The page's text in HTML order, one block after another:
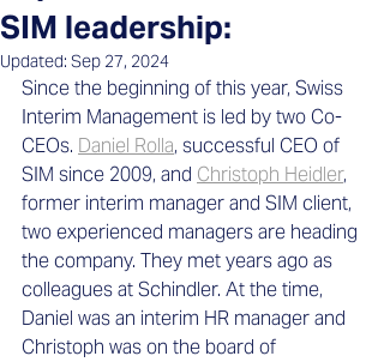
SIM leadership:
Updated: Sep 27, 2024
Since the beginning of this year, Swiss
Interim Management is led by two Co-
CEOs. Daniel Rolla, successful CEO of
SIM since 2009, and Christoph Heidler,
former interim manager and SIM client,
two experienced managers are heading
the company. They met years ago as
colleagues at Schindler. At the time,
Daniel was an interim HR manager and
Christoph was on the board of